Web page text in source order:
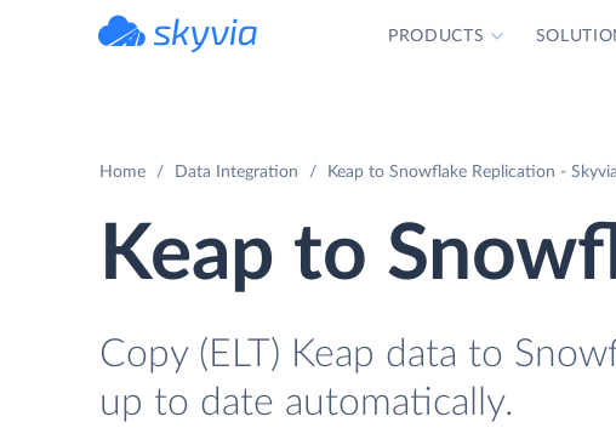
PRODUCTS
Home Data Integration Keap to Snowflake Replication - Skyvia
Keap to
Copy (ELT) Keap data to
up to date automatically.